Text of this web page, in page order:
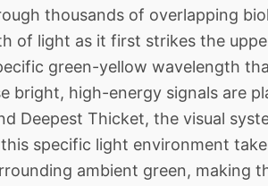
thousands of overlapping
of light as it first strikes the
green-yellow wavelength
bright, high-energy signals are
Deepest Thicket, the visual
specific light environment
ambient green, making